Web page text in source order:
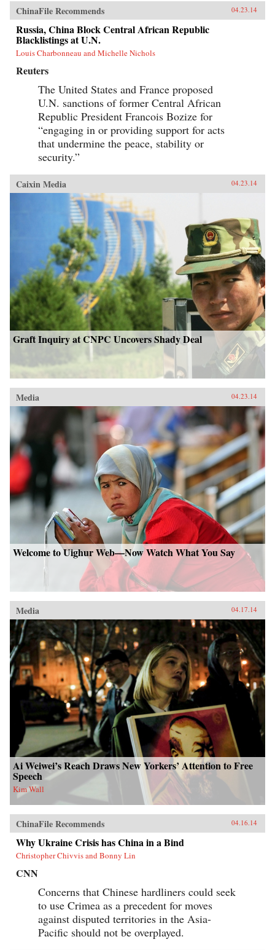
ChinaFile Recommends 04.23.14
Russia, China Block Central African Republic
Blacklistings at U.N.
Louis Charbonneau and Michelle Nichols
Reuters
The United States and France proposed
U.N. sanctions of former Central African
Republic President Francois Bozize for
“engaging in or providing support for acts
that undermine the peace, stability or
security.”
Caixin Media 04.23.14
Graft Inquiry at CNPC Uncovers Shady Deal
Media 04.23.14
Welcome to Uighur Web—Now Watch What You Say
Media 04.17.14
Ai Weiwei’s Reach Draws New Yorkers’ Attention to Free
Speech
Kim Wall
ChinaFile Recommends 04.16.14
Why Ukraine Crisis has China in a Bind
Christopher Chivvis and Bonny Lin
CNN
Concerns that Chinese hardliners could seek
to use Crimea as a precedent for moves
against disputed territories in the Asia-
Pacific should not be overplayed.